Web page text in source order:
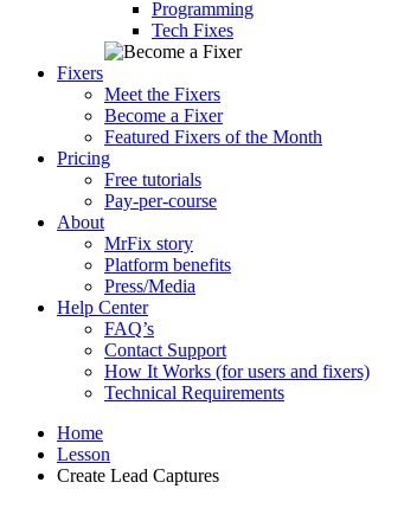
Programming
Tech Fixes
Fixers
Meet the Fixers
Become a Fixer
Featured Fixers of the Month
Pricing
Free tutorials
Pay-per-course
About
MrFix story
Platform benefits
Press/Media
Help Center
FAQ’s
Contact Support
How It Works (for users and fixers)
Technical Requirements
Home
Lesson
Create Lead Captures